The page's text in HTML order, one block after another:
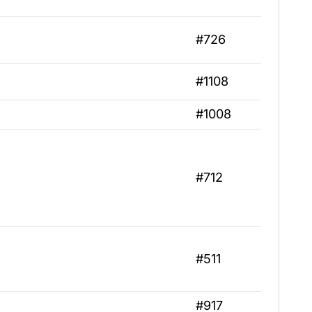
#726
#1108
#1008
#712
#511
#917